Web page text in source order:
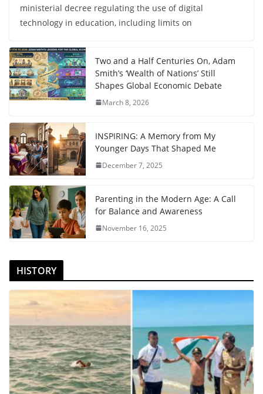
ministerial decree regulating the use of digital
technology in education, including limits on
Two and a Half Centuries On, Adam
Smith’s ‘Wealth of Nations’ Still
Shapes Global Economic Debate
March 8, 2026
INSPIRING: A Memory from My
Younger Days That Shaped Me
December 7, 2025
Parenting in the Modern Age: A Call
for Balance and Awareness
November 16, 2025
HISTORY